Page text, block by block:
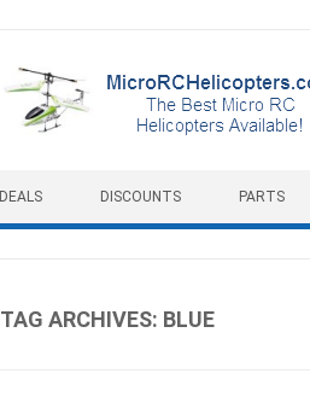
DEALS DISCOUNTS PARTS
TAG ARCHIVES: BLUE